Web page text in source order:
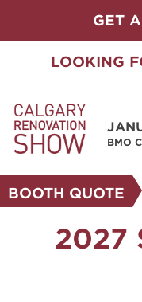
GET
LOOKING
BMO
BOOTH QUOTE
2027